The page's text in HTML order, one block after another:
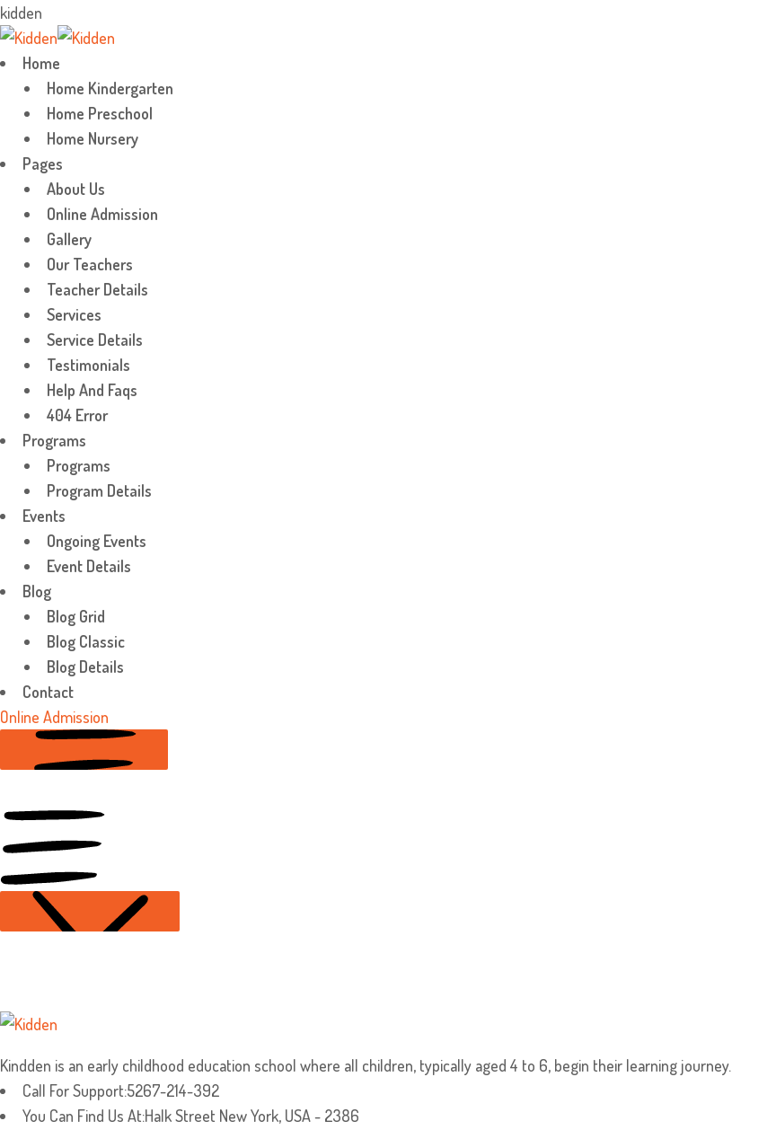
kidden
Skip
to
content
Home
Home Kindergarten
Home Preschool
Home Nursery
Pages
About Us
Online Admission
Gallery
Our Teachers
Teacher Details
Services
Service Details
Testimonials
Help And Faqs
404 Error
Programs
Programs
Program Details
Events
Ongoing Events
Event Details
Blog
Blog Grid
Blog Classic
Blog Details
Contact
Online Admission
Kindden is an early childhood education school where all children, typically aged 4 to 6, begin their learning journey.
Call For Support:5267-214-392
You Can Find Us At:Halk Street New York, USA - 2386